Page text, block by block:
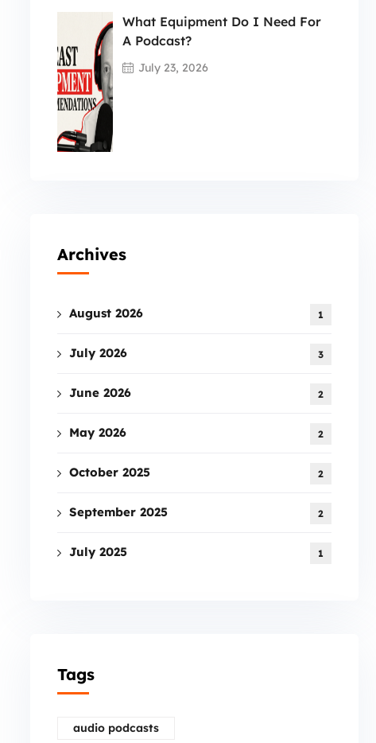
What Equipment Do I Need For
A Podcast?
July 23, 2026
Archives
August 2026 1
July 2026 3
June 2026 2
May 2026 2
October 2025 2
September 2025 2
July 2025 1
Tags
audio podcasts